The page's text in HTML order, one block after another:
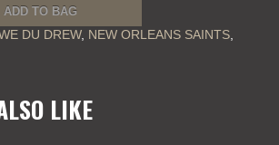
ADD TO BAG
DU DREW, NEW ORLEANS SAINTS,
LIKE